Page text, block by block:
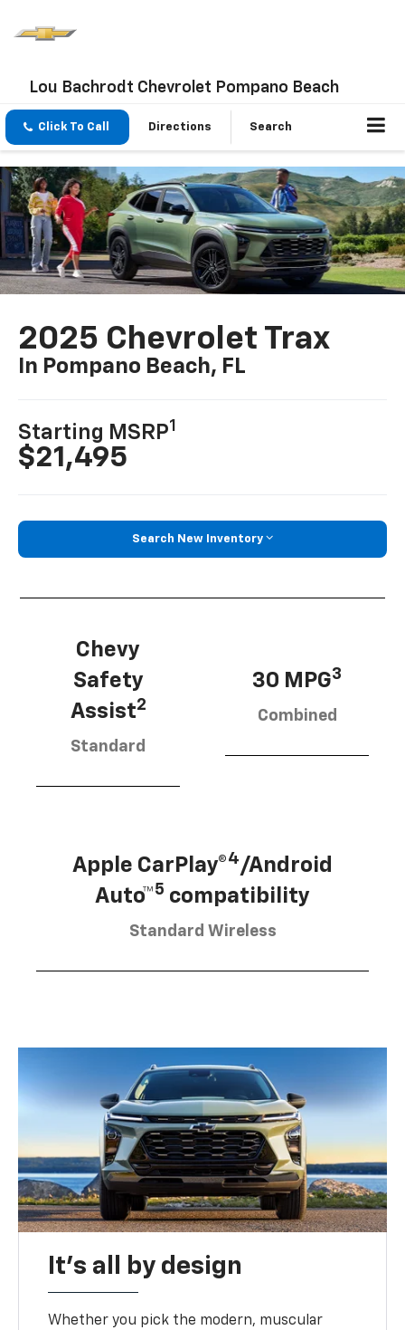
Lou Bachrodt Chevrolet Pompano Beach
Click To Call Directions Search
2025 Chevrolet Trax
In Pompano Beach, FL
Starting MSRP1
$21,495
Search New Inventory
Chevy
Safety
Assist2
Standard
30 MPG3
Combined
Apple CarPlay®4/Android
Auto™5 compatibility
Standard Wireless
It's all by design
Whether you pick the modern, muscular